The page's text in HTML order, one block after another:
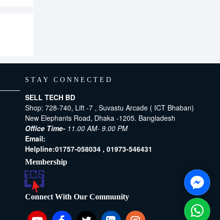
STAY CONNECTED
SELL TECH BD
Shop: 728-740, Lift -7 , Suvastu Arcade ( ICT Bhaban)
New Elephants Road, Dhaka -1205. Bangladesh
Office Time- 11.00 AM- 9.00 PM
Email:
Helpline:01757-058034 , 01973-546431
Membership
Connect With Our Community